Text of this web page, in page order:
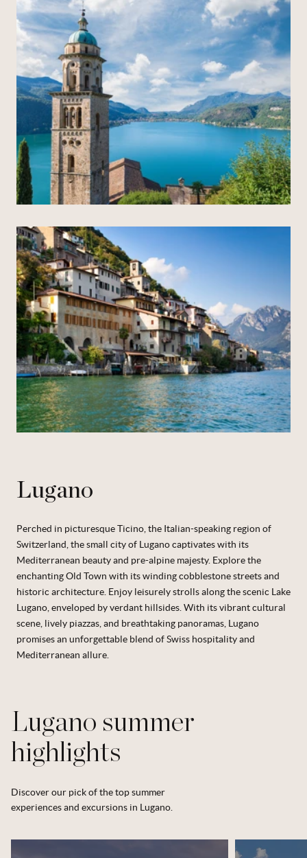
Lugano
Perched in picturesque Ticino, the Italian-speaking region of
Switzerland, the small city of Lugano captivates with its
Mediterranean beauty and pre-alpine majesty. Explore the
enchanting Old Town with its winding cobblestone streets and
historic architecture. Enjoy leisurely strolls along the scenic Lake
Lugano, enveloped by verdant hillsides. With its vibrant cultural
scene, lively piazzas, and breathtaking panoramas, Lugano
promises an unforgettable blend of Swiss hospitality and
Mediterranean allure.
Lugano summer
highlights
Discover our pick of the top summer
experiences and excursions in Lugano.